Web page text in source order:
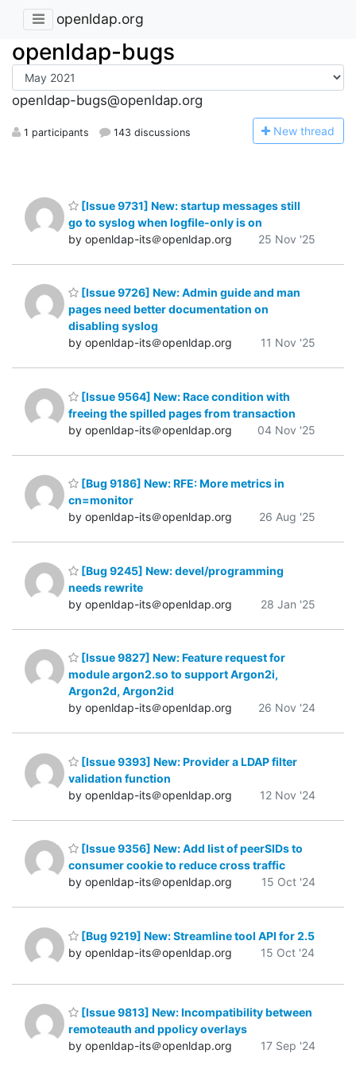
openldap.org
openldap-bugs
openldap-bugs@openldap.org
1 participants 143 discussions New thread
[Issue 9731] New: startup messages still
go to syslog when logfile-only is on
by openldap-its＠openldap.org
25 Nov '25
[Issue 9726] New: Admin guide and man
pages need better documentation on
disabling syslog
by openldap-its＠openldap.org
11 Nov '25
[Issue 9564] New: Race condition with
freeing the spilled pages from transaction
by openldap-its＠openldap.org
04 Nov '25
[Bug 9186] New: RFE: More metrics in
cn=monitor
by openldap-its＠openldap.org
26 Aug '25
[Bug 9245] New: devel/programming
needs rewrite
by openldap-its＠openldap.org
28 Jan '25
[Issue 9827] New: Feature request for
module argon2.so to support Argon2i,
Argon2d, Argon2id
by openldap-its＠openldap.org
26 Nov '24
[Issue 9393] New: Provider a LDAP filter
validation function
by openldap-its＠openldap.org
12 Nov '24
[Issue 9356] New: Add list of peerSIDs to
consumer cookie to reduce cross traffic
by openldap-its＠openldap.org
15 Oct '24
[Bug 9219] New: Streamline tool API for 2.5
by openldap-its＠openldap.org
15 Oct '24
[Issue 9813] New: Incompatibility between
remoteauth and ppolicy overlays
by openldap-its＠openldap.org
17 Sep '24